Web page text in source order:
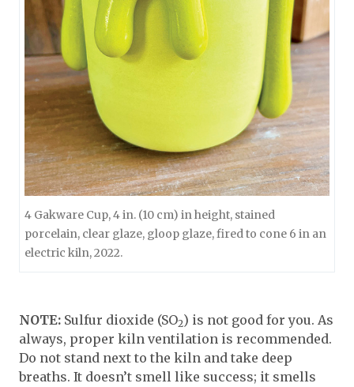
4 Gakware Cup, 4 in. (10 cm) in height, stained
porcelain, clear glaze, gloop glaze, fired to cone 6 in an
electric kiln, 2022.
NOTE: Sulfur dioxide (SO2) is not good for you. As
always, proper kiln ventilation is recommended.
Do not stand next to the kiln and take deep
breaths. It doesn’t smell like success; it smells